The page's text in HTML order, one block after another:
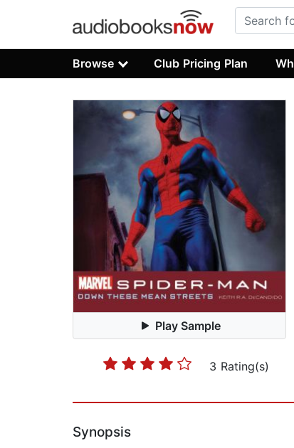
Browse Club Pricing Plan
Play Sample
3 Rating(s)
Synopsis